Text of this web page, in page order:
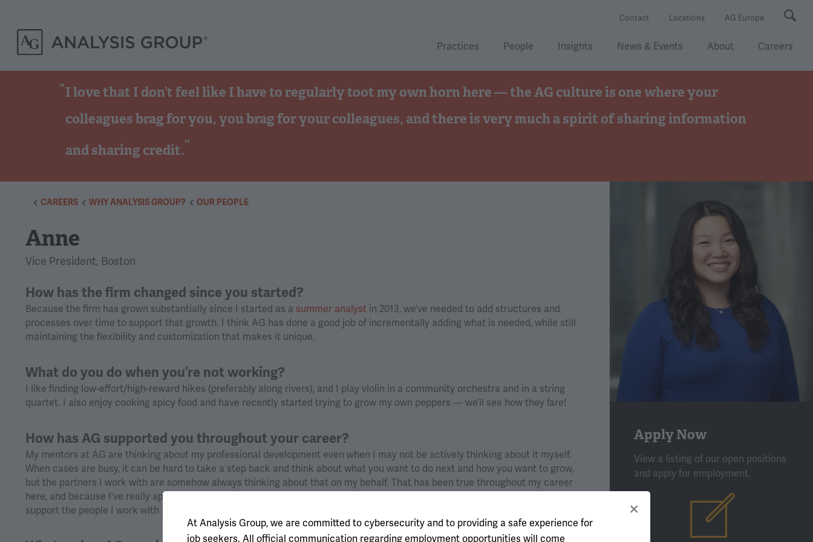
Contact Locations AG Europe
Practices People Insights News & Events About Careers
I love that I don’t feel like I have to regularly toot my own horn here — the AG culture is one where your
colleagues brag for you, you brag for your colleagues, and there is very much a spirit of sharing information
and sharing credit.
CAREERS WHY ANALYSIS GROUP? OUR PEOPLE
Anne
Vice President, Boston
How has the firm changed since you started?
Because the firm has grown substantially since I started as a summer analyst in 2013, we’ve needed to add structures and
processes over time to support that growth. I think AG has done a good job of incrementally adding what is needed, while still
maintaining the flexibility and customization that makes it unique.
What do you do when you’re not working?
I like finding low-effort/high-reward hikes (preferably along rivers), and I play violin in a community orchestra and in a string
quartet. I also enjoy cooking spicy food and have recently started trying to grow my own peppers — we’ll see how they fare!
How has AG supported you throughout your career?
My mentors at AG are thinking about my professional development even when I may not be actively thinking about it myself.
When cases are busy, it can be hard to take a step back and think about what you want to do next and how you want to grow,
but the partners I work with are somehow always thinking about that on my behalf. That has been true throughout my career
here, and because I’ve really appreciated that kind of support, I find myself in turn reflexively thinking about how to guide and
support the people I work with and create opportunities for them.
Apply Now
View a listing of our open positions
and apply for employment.
At Analysis Group, we are committed to cybersecurity and to providing a safe experience for
job seekers. All official communication regarding employment opportunities will come